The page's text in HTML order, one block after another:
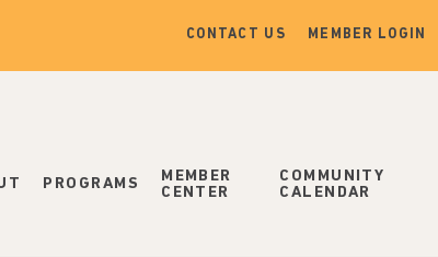
CONTACT US MEMBER LOGIN
PROGRAMS
MEMBER
CENTER
COMMUNITY
CALENDAR